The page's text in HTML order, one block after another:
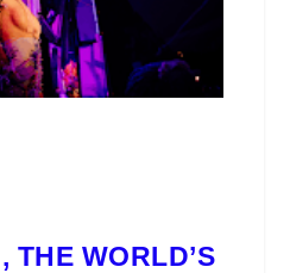
, THE WORLD’S